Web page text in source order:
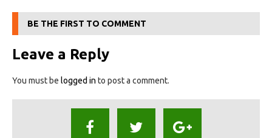
BE THE FIRST TO COMMENT
Leave a Reply
You must be logged in to post a comment.